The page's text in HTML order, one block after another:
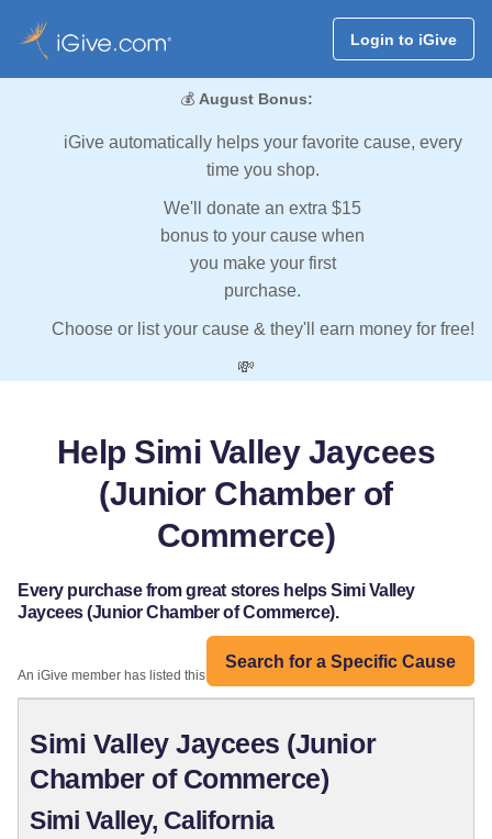
Login to iGive
💰 August Bonus:
iGive automatically helps your favorite cause, every
time you shop.
We'll donate an extra $15
bonus to your cause when
you make your first
purchase.
Choose or list your cause & they'll earn money for free!
💸
Help Simi Valley Jaycees
(Junior Chamber of
Commerce)
Every purchase from great stores helps Simi Valley
Jaycees (Junior Chamber of Commerce).
Search for a Specific Cause
An iGive member has listed this organization:
Simi Valley Jaycees (Junior
Chamber of Commerce)
Simi Valley, California